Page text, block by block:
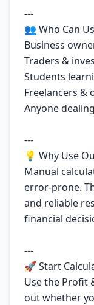
---
👥 Who Can
Business
Traders &
Students
Freelancers &
Anyone
---
💡 Why Use
Manual
error-prone.
and reliable
financial
---
🚀 Start
Use the Profit
out whether